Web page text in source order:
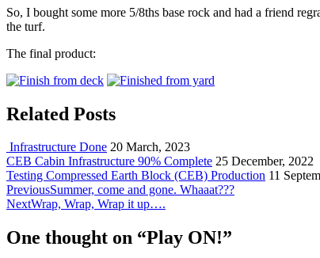
So, I bought some more 5/8ths base rock and had a friend
the turf.
The final product:
Related Posts
Infrastructure Done 20 March, 2023
CEB Cabin Infrastructure 90% Complete 25 December, 2022
Testing Compressed Earth Block (CEB) Production 11
Post
navigation
Previous
post:
PreviousSummer, come and gone. Whaaat???
Next
NextWrap, Wrap, Wrap it up….
One thought on “Play ON!”